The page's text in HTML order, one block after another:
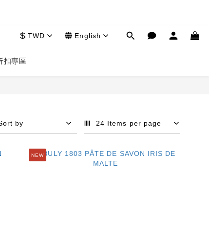
$ TWD English
扣專區
by 24 Items per page
NEW